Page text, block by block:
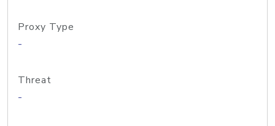
Proxy Type
-
Threat
-